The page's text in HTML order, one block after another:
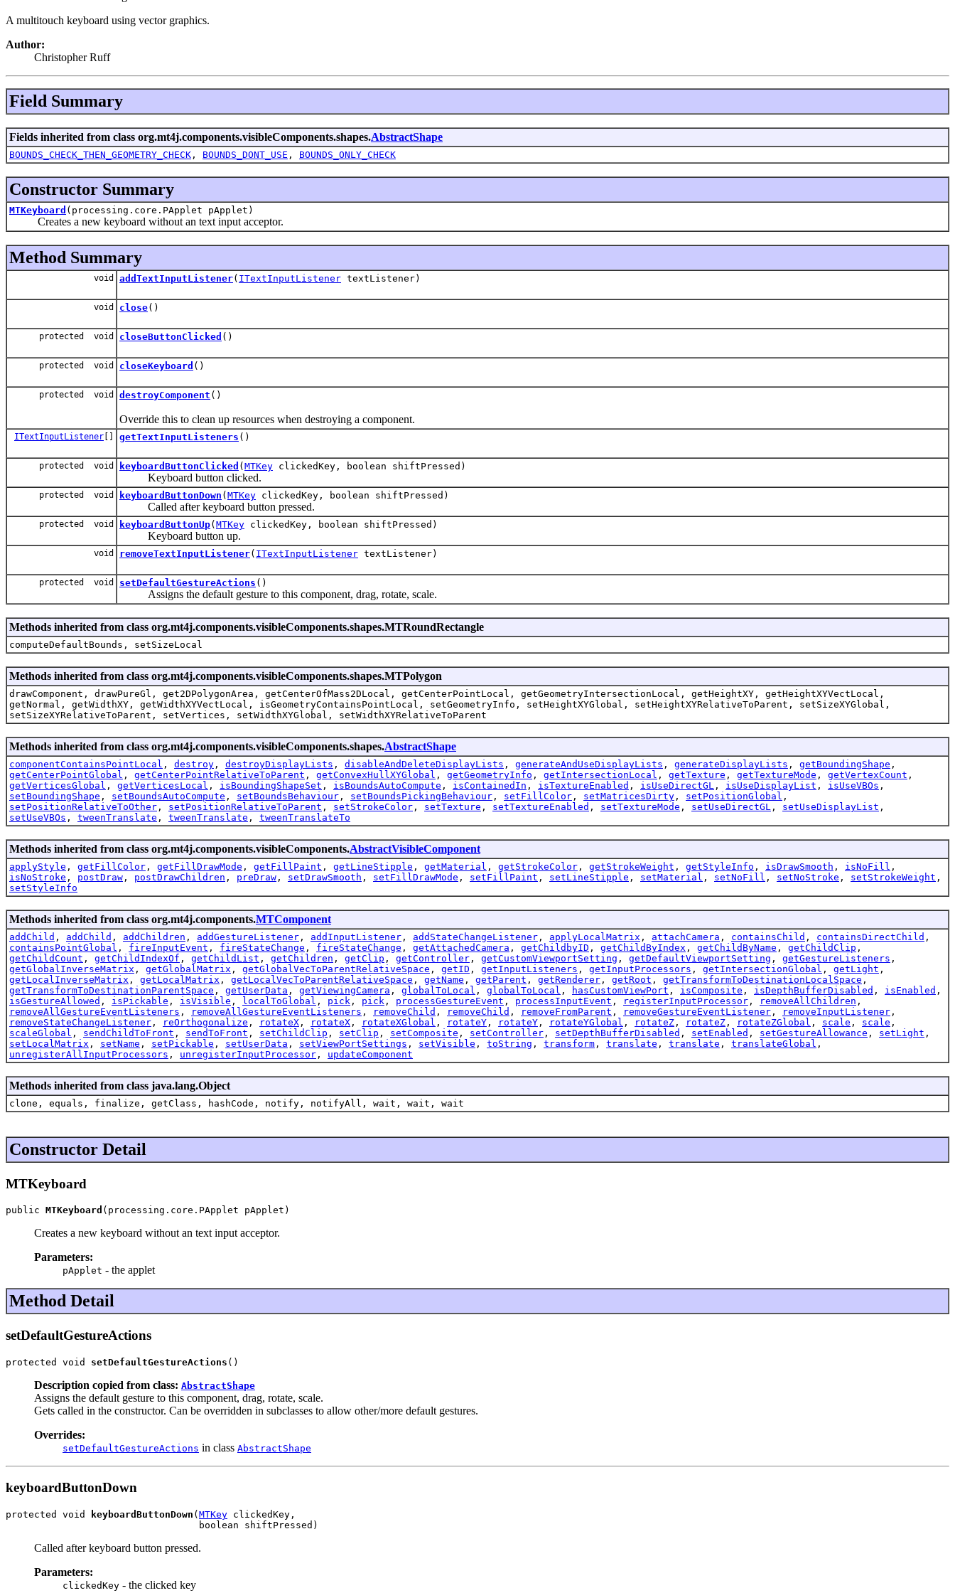
A multitouch keyboard using vector graphics.
Author:
Christopher Ruff
Field Summary
Fields inherited from class org.mt4j.components.visibleComponents.shapes.AbstractShape
BOUNDS_CHECK_THEN_GEOMETRY_CHECK , BOUNDS_DONT_USE , BOUNDS_ONLY_CHECK
Constructor Summary
MTKeyboard (processing.core.PApplet pApplet)
Creates a new keyboard without an text input acceptor.
Method Summary
void addTextInputListener( ITextInputListener textListener)
void close()
protected void closeButtonClicked ()
protected void closeKeyboard ()
protected void destroyComponent ()
Override this to clean up resources when destroying a component.
ITextInputListener [] getTextInputListeners ()
protected void keyboardButtonClicked ( MTKey clickedKey, boolean shiftPressed)
Keyboard button clicked.
protected void keyboardButtonDown ( MTKey clickedKey, boolean shiftPressed)
Called after keyboard button pressed.
protected void keyboardButtonUp( MTKey clickedKey, boolean shiftPressed)
Keyboard button up.
void removeTextInputListener( ITextInputListener textListener)
protected void setDefaultGestureActions ()
Assigns the default gesture to this component, drag, rotate, scale.
Methods inherited from class org.mt4j.components.visibleComponents.shapes.MTRoundRectangle
computeDefaultBounds, setSizeLocal
Methods inherited from class org.mt4j.components.visibleComponents.shapes.MTPolygon
drawComponent, drawPureGl, get2DPolygonArea, getCenterOfMass2DLocal, getCenterPointLocal, getGeometryIntersectionLocal, getHeightXY, getHeightXYVectLocal,
getNormal, getWidthXY, getWidthXYVectLocal, isGeometryContainsPointLocal, setGeometryInfo, setHeightXYGlobal, setHeightXYRelativeToParent, setSizeXYGlobal,
setSizeXYRelativeToParent, setVertices, setWidthXYGlobal, setWidthXYRelativeToParent
Methods inherited from class org.mt4j.components.visibleComponents.shapes.AbstractShape
componentContainsPointLocal , destroy , destroyDisplayLists , disableAndDeleteDisplayLists , generateAndUseDisplayLists , generateDisplayLists , getBoundingShape ,
getCenterPointGlobal , getCenterPointRelativeToParent , getConvexHullXYGlobal , getGeometryInfo , getIntersectionLocal , getTexture , getTextureMode , getVertexCount ,
getVerticesGlobal , getVerticesLocal , isBoundingShapeSet , isBoundsAutoCompute , isContainedIn , isTextureEnabled , isUseDirectGL , isUseDisplayList , isUseVBOs ,
setBoundingShape , setBoundsAutoCompute , setBoundsBehaviour , setBoundsPickingBehaviour , setFillColor , setMatricesDirty , setPositionGlobal ,
setPositionRelativeToOther , setPositionRelativeToParent , setStrokeColor , setTexture , setTextureEnabled , setTextureMode , setUseDirectGL , setUseDisplayList ,
setUseVBOs , tweenTranslate , tweenTranslate , tweenTranslateTo
Methods inherited from class org.mt4j.components.visibleComponents.AbstractVisibleComponent
applyStyle , getFillColor , getFillDrawMode , getFillPaint , getLineStipple , getMaterial , getStrokeColor , getStrokeWeight , getStyleInfo , isDrawSmooth , isNoFill ,
isNoStroke , postDraw , postDrawChildren , preDraw , setDrawSmooth , setFillDrawMode , setFillPaint , setLineStipple , setMaterial , setNoFill , setNoStroke , setStrokeWeight ,
setStyleInfo
Methods inherited from class org.mt4j.components.MTComponent
addChild , addChild , addChildren , addGestureListener , addInputListener , addStateChangeListener , applyLocalMatrix , attachCamera , containsChild , containsDirectChild ,
containsPointGlobal , fireInputEvent , fireStateChange , fireStateChange , getAttachedCamera , getChildbyID , getChildByIndex , getChildByName , getChildClip ,
getChildCount , getChildIndexOf , getChildList , getChildren , getClip , getController , getCustomViewportSetting , getDefaultViewportSetting , getGestureListeners ,
getGlobalInverseMatrix , getGlobalMatrix , getGlobalVecToParentRelativeSpace , getID , getInputListeners , getInputProcessors , getIntersectionGlobal , getLight ,
getLocalInverseMatrix , getLocalMatrix , getLocalVecToParentRelativeSpace , getName , getParent , getRenderer , getRoot , getTransformToDestinationLocalSpace ,
getTransformToDestinationParentSpace , getUserData , getViewingCamera , globalToLocal , globalToLocal , hasCustomViewPort , isComposite , isDepthBufferDisabled , isEnabled ,
isGestureAllowed , isPickable , isVisible , localToGlobal , pick , pick , processGestureEvent , processInputEvent , registerInputProcessor , removeAllChildren ,
removeAllGestureEventListeners , removeAllGestureEventListeners , removeChild , removeChild , removeFromParent , removeGestureEventListener , removeInputListener ,
removeStateChangeListener , reOrthogonalize , rotateX , rotateX , rotateXGlobal , rotateY , rotateY , rotateYGlobal , rotateZ , rotateZ , rotateZGlobal , scale , scale ,
scaleGlobal , sendChildToFront , sendToFront , setChildClip , setClip , setComposite , setController , setDepthBufferDisabled , setEnabled , setGestureAllowance , setLight ,
setLocalMatrix , setName , setPickable , setUserData , setViewPortSettings , setVisible , toString , transform , translate , translate , translateGlobal ,
unregisterAllInputProcessors , unregisterInputProcessor , updateComponent
Methods inherited from class java.lang.Object
clone, equals, finalize, getClass, hashCode, notify, notifyAll, wait, wait, wait
Constructor Detail
MTKeyboard
public MTKeyboard (processing.core.PApplet pApplet)
Creates a new keyboard without an text input acceptor.
Parameters:
pApplet - the applet
Method Detail
setDefaultGestureActions
protected void setDefaultGestureActions ()
Description copied from class: AbstractShape
Assigns the default gesture to this component, drag, rotate, scale.
Gets called in the constructor. Can be overridden in subclasses to allow other/more default gestures.
Overrides:
setDefaultGestureActions in class AbstractShape
keyboardButtonDown
protected void keyboardButtonDown ( MTKey clickedKey,
                                  boolean shiftPressed)
Called after keyboard button pressed.
Parameters:
clickedKey - the clicked key